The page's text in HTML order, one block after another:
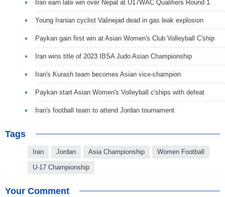
Iran earn late win over Nepal at U17WAC Qualifiers Round 1
Young Iranian cyclist Valinejad dead in gas leak explosion
Paykan gain first win at Asian Women's Club Volleyball C'ship
Iran wins title of 2023 IBSA Judo Asian Championship
Iran's Kurash team becomes Asian vice-champion
Paykan start Asian Women's Volleyball c'ships with defeat
Iran's football team to attend Jordan tournament
Tags
Iran Jordan Asia Championship Women Football
U-17 Championship
Your Comment